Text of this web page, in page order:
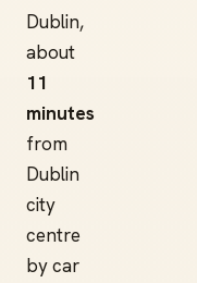
Dublin,
about
11
minutes
from
Dublin
city
centre
by car